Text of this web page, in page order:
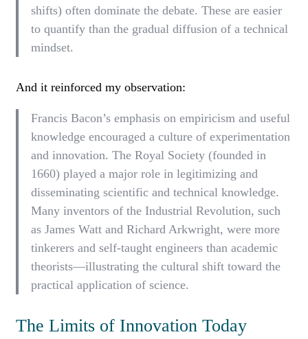
shifts) often dominate the debate. These are easier
to quantify than the gradual diffusion of a technical
mindset.
And it reinforced my observation:
Francis Bacon’s emphasis on empiricism and useful
knowledge encouraged a culture of experimentation
and innovation. The Royal Society (founded in
1660) played a major role in legitimizing and
disseminating scientific and technical knowledge.
Many inventors of the Industrial Revolution, such
as James Watt and Richard Arkwright, were more
tinkerers and self-taught engineers than academic
theorists—illustrating the cultural shift toward the
practical application of science.
The Limits of Innovation Today